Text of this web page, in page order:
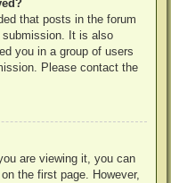
that posts in the forum
submission. It is also
you in a group of users
Please contact the
are viewing it, you can
the first page. However,